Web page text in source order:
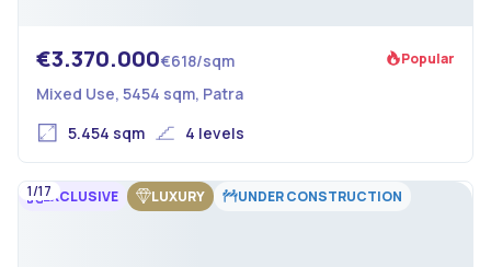
€3.370.000€618/sqm Popular
Mixed Use, 5454 sqm, Patra
5.454 sqm
4 levels
EXCLUSIVE LUXURY UNDER CONSTRUCTION
1/17